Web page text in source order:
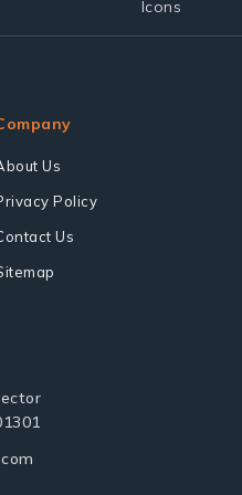
Us
Policy
Us